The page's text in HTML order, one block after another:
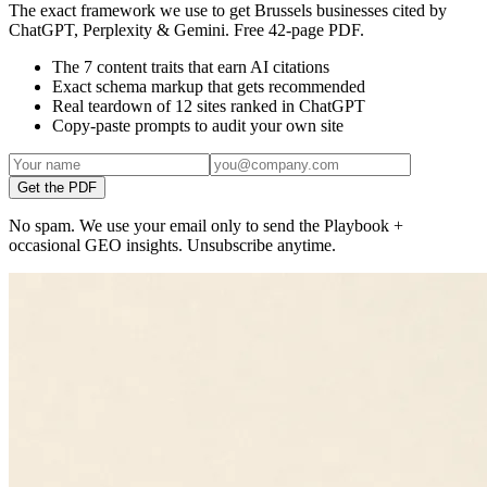
The exact framework we use to get Brussels businesses cited by
ChatGPT, Perplexity & Gemini. Free 42-page PDF.
The 7 content traits that earn AI citations
Exact schema markup that gets recommended
Real teardown of 12 sites ranked in ChatGPT
Copy-paste prompts to audit your own site
Get the PDF
No spam. We use your email only to send the Playbook +
occasional GEO insights. Unsubscribe anytime.